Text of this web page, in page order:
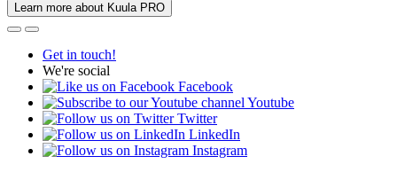
Learn more about Kuula PRO
Get in touch!
We're social
Facebook
Youtube
Twitter
LinkedIn
Instagram